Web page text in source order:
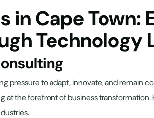
in Cape Town:
Technology
pressure to adapt, innovate, and remain
the forefront of business transformation.